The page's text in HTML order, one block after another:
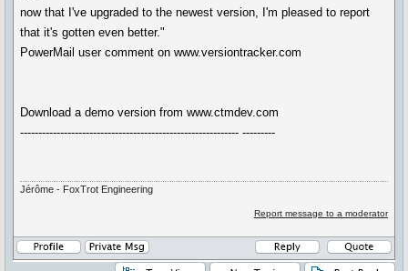
now that I've upgraded to the newest version, I'm pleased to report
that it's gotten even better."
PowerMail user comment on www.versiontracker.com
Download a demo version from www.ctmdev.com
------------------------------------------------------------ ---------
Jérôme - FoxTrot Engineering
Report message to a moderator